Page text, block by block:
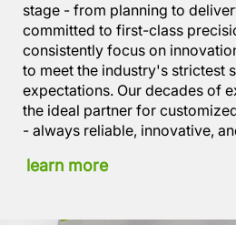
stage - from planning to
committed to first-class
consistently focus on
to meet the industry's strictest
expectations. Our decades of
the ideal partner for
- always reliable, innovative,
learn more